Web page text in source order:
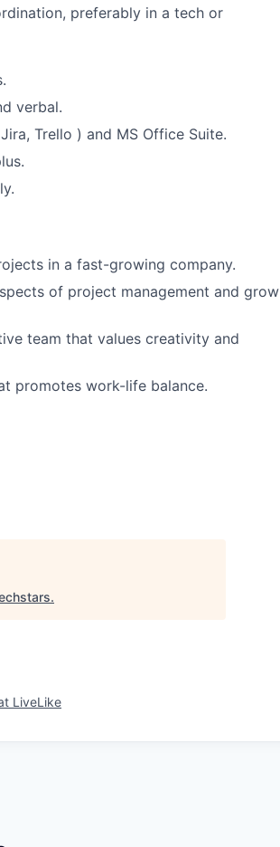
preferably in a tech or
verbal.
Trello ) and MS Office Suite.
in a fast-growing company.
of project management and grow
team that values creativity and
promotes work-life balance.
.
LiveLike